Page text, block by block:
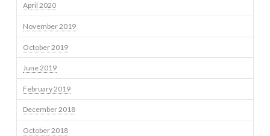
April 2020
November 2019
October 2019
June 2019
February 2019
December 2018
October 2018